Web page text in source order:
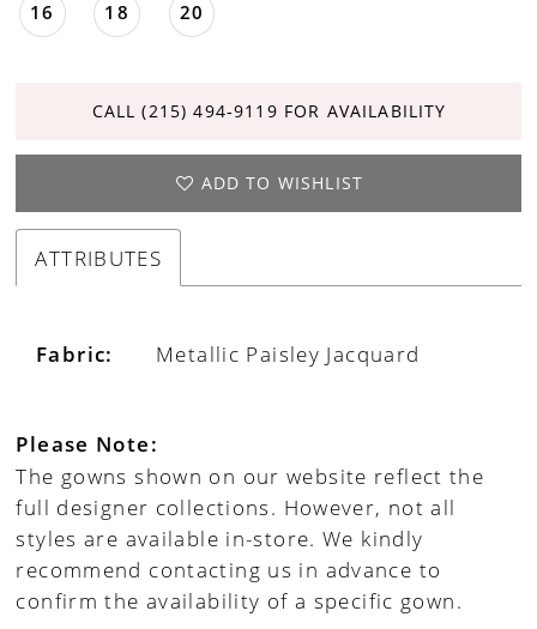
16 18 20
CALL (215) 494‑9119 FOR AVAILABILITY
ADD TO WISHLIST
ATTRIBUTES
Fabric: Metallic Paisley Jacquard
Please Note:
The gowns shown on our website reflect the
full designer collections. However, not all
styles are available in-store. We kindly
recommend contacting us in advance to
confirm the availability of a specific gown.